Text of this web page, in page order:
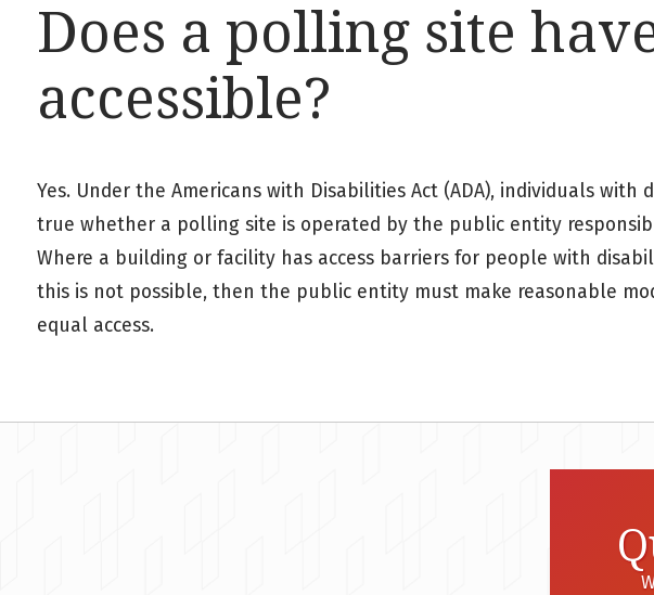
Does a polling site
accessible?
Yes. Under the Americans with Disabilities Act (ADA), individuals
true whether a polling site is operated by the public entity
Where a building or facility has access barriers for people with
this is not possible, then the public entity must make reasonable
equal access.